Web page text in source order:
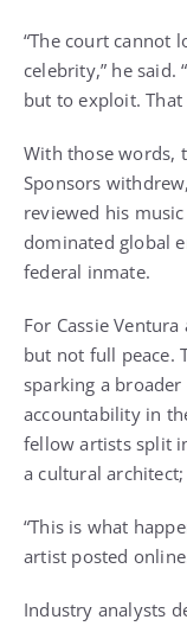
“The court cannot
celebrity,” he
but to exploit. That
With those words,
Sponsors
reviewed his
dominated global
federal inmate.
For Cassie
but not full peace.
sparking a
accountability in
fellow artists split
a cultural
“This is what
artist posted
Industry analysts